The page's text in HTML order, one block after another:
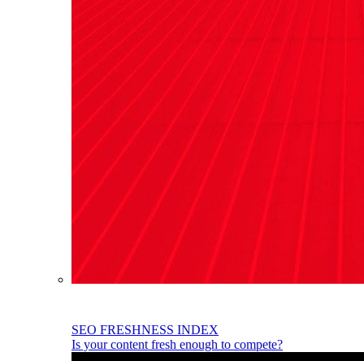
SEO FRESHNESS INDEX
Is your content fresh enough to compete?